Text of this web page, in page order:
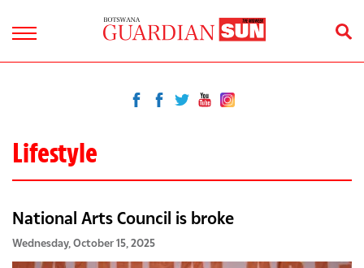
Lifestyle
National Arts Council is broke
Wednesday, October 15, 2025